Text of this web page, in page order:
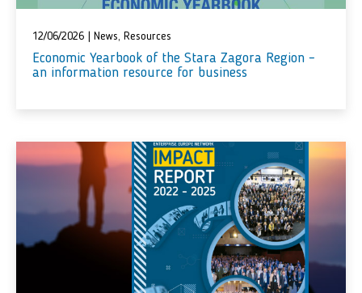
12/06/2026 News Resources
Economic Yearbook of the Stara Zagora Region –
an information resource for business